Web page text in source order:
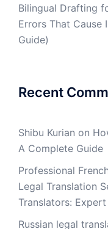
Bilingual Drafting
Errors That Cause
Guide)
Recent
Shibu Kurian on
A Complete Guide
Professional
Legal Translation
Translators:
Russian legal